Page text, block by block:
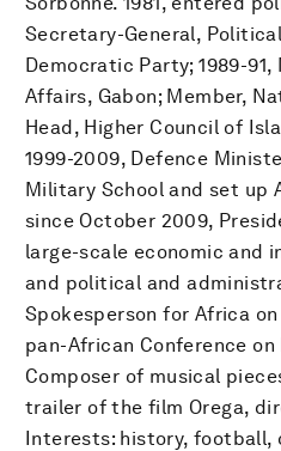
Secretary-General,
Democratic Party; 1989-
Affairs, Gabon; Member,
Head, Higher Council of
1999-2009, Defence
Military School and set up
since October 2009,
large-scale economic and
and political and
Spokesperson for Africa
pan-African Conference
Composer of musical
trailer of the film Orega,
Interests: history, football,